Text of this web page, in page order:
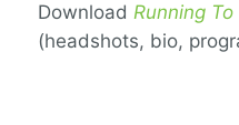
Download Running To
(headshots, bio,